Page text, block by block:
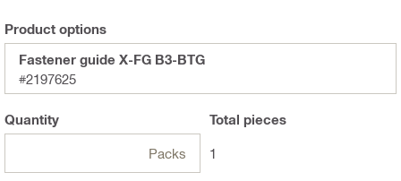
Product options
Fastener guide X-FG B3-BTG
#2197625
Quantity
Packs
Total pieces
1